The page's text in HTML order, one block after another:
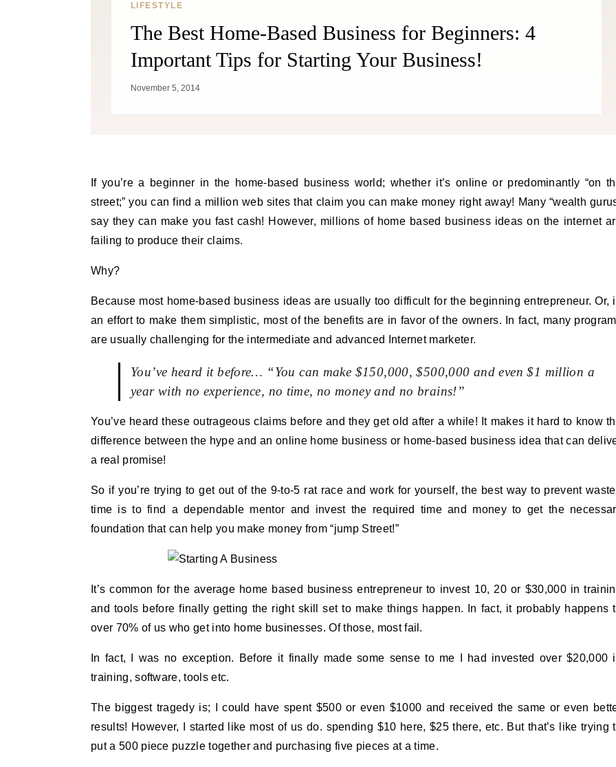
LIFESTYLE
The Best Home-Based Business for Beginners: 4
Important Tips for Starting Your Business!
November 5, 2014
If you’re a beginner in the home-based business world; whether it’s online or predominantly “on
street;” you can find a million web sites that claim you can make money right away! Many “wealth
say they can make you fast cash! However, millions of home based business ideas on the internet
failing to produce their claims.
Why?
Because most home-based business ideas are usually too difficult for the beginning entrepreneur. Or,
an effort to make them simplistic, most of the benefits are in favor of the owners. In fact, many
are usually challenging for the intermediate and advanced Internet marketer.
You’ve heard it before… “You can make $150,000, $500,000 and even $1 million a
year with no experience, no time, no money and no brains!”
You’ve heard these outrageous claims before and they get old after a while! It makes it hard to know
difference between the hype and an online home business or home-based business idea that can
a real promise!
So if you’re trying to get out of the 9-to-5 rat race and work for yourself, the best way to prevent
time is to find a dependable mentor and invest the required time and money to get the
foundation that can help you make money from “jump Street!”
It’s common for the average home based business entrepreneur to invest 10, 20 or $30,000 in
and tools before finally getting the right skill set to make things happen. In fact, it probably happens
over 70% of us who get into home businesses. Of those, most fail.
In fact, I was no exception. Before it finally made some sense to me I had invested over $20,000
training, software, tools etc.
The biggest tragedy is; I could have spent $500 or even $1000 and received the same or even
results! However, I started like most of us do. spending $10 here, $25 there, etc. But that’s like trying
put a 500 piece puzzle together and purchasing five pieces at a time.